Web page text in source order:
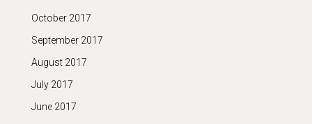
October 2017
September 2017
August 2017
July 2017
June 2017